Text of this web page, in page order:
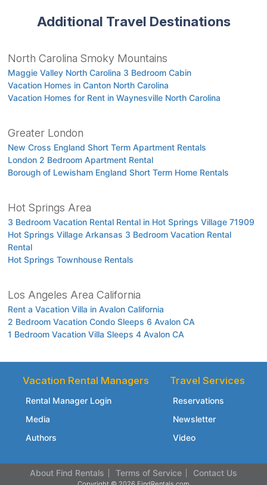
Additional Travel Destinations
North Carolina Smoky Mountains
Maggie Valley North Carolina 3 Bedroom Cabin
Vacation Homes in Canton North Carolina
Vacation Homes for Rent in Waynesville North Carolina
Greater London
New Cross England Short Term Apartment Rentals
London 2 Bedroom Apartment Rental
Borough of Lewisham England Short Term Home Rentals
Hot Springs Area
3 Bedroom Vacation Rental Rental in Hot Springs Village 71909
Hot Springs Village Arkansas 3 Bedroom Vacation Rental
Rental
Hot Springs Townhouse Rentals
Los Angeles Area California
Rent a Vacation Villa in Avalon California
2 Bedroom Vacation Condo Sleeps 6 Avalon CA
1 Bedroom Vacation Villa Sleeps 4 Avalon CA
Vacation Rental Managers
Rental Manager Login
Media
Authors
Travel Services
Reservations
Newsletter
Video
About Find Rentals Terms of Service Contact Us